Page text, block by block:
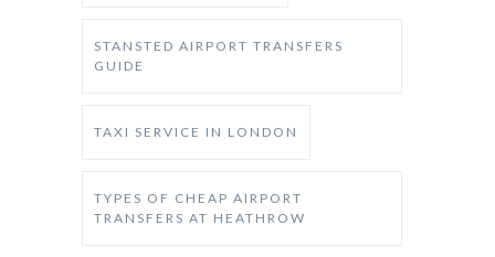
STANSTED AIRPORT TRANSFERS
GUIDE
TAXI SERVICE IN LONDON
TYPES OF CHEAP AIRPORT
TRANSFERS AT HEATHROW